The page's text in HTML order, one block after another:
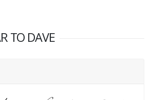
TO DAVE